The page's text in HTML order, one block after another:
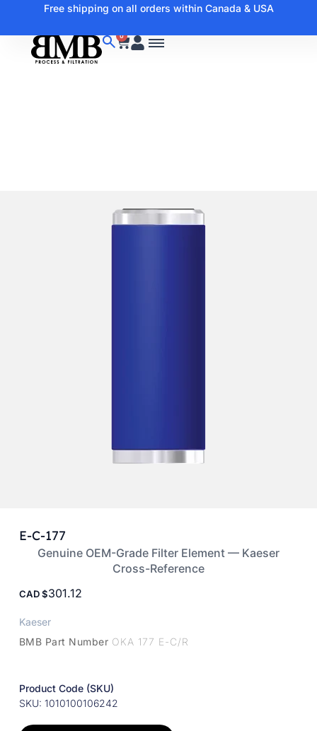
Free shipping on all orders within Canada & USA
0
E-C-177
Genuine OEM-Grade Filter Element — Kaeser
Cross-Reference
CAD 301.12
Kaeser
BMB Part Number OKA 177 E-C/R
Product Code (SKU)
SKU: 1010100106242